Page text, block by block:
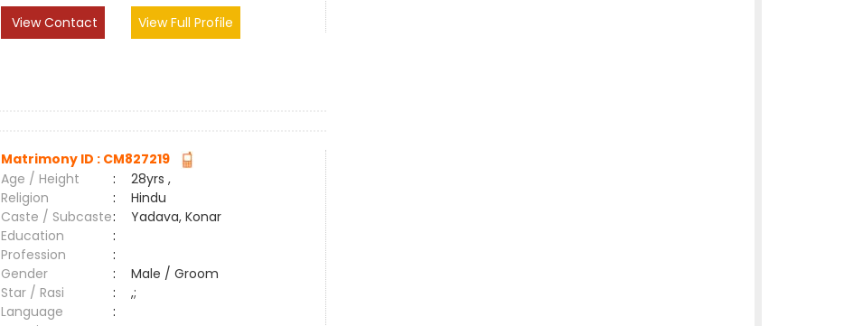
View Contact
View Full Profile
Matrimony ID : CM827219
Age / Height
:
28yrs ,
Religion
:
Hindu
Caste / Subcaste:
Yadava, Konar
Education
:
Profession
:
Gender
:
Male / Groom
Star / Rasi
:
,;
Language
: